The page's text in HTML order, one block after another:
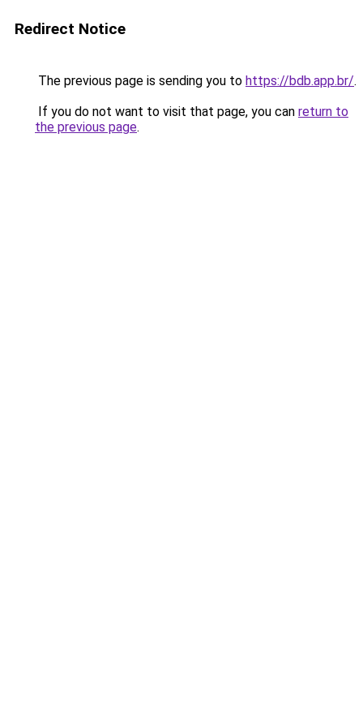
Redirect Notice
The previous page is sending you to https://bdb.app.br/.
If you do not want to visit that page, you can return to
the previous page.